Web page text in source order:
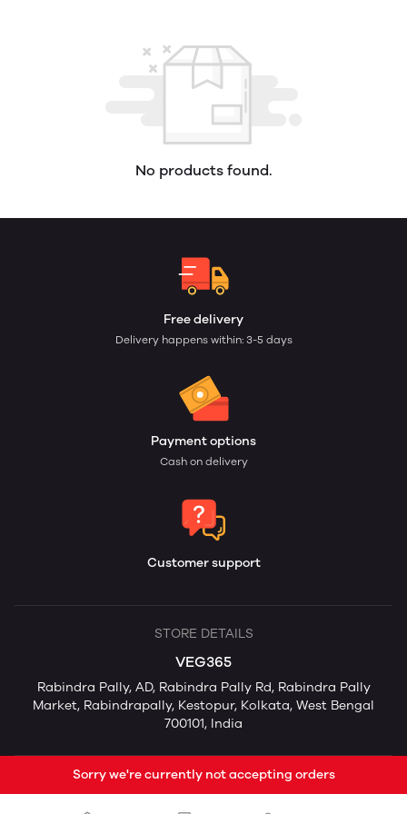
No products found.
Free delivery
Delivery happens within: 3-5 days
Payment options
Cash on delivery
Customer support
STORE DETAILS
VEG365
Rabindra Pally, AD, Rabindra Pally Rd, Rabindra Pally
Market, Rabindrapally, Kestopur, Kolkata, West Bengal
700101, India
Sorry we're currently not accepting orders